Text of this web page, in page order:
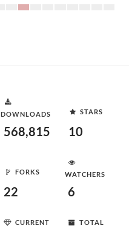
DOWNLOADS
568,815
STARS
10
FORKS
22
WATCHERS
6
CURRENT
TOTAL